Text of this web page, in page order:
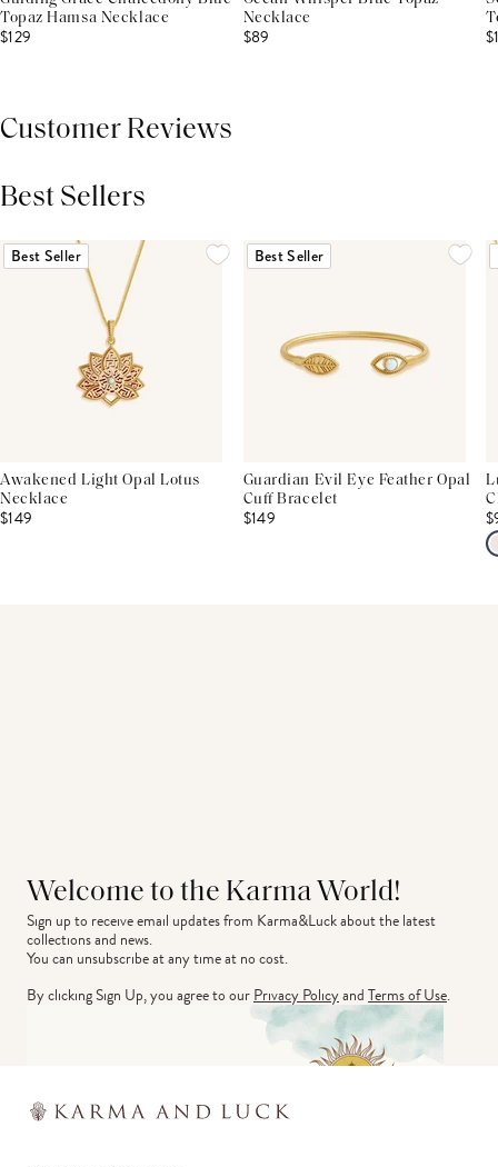
Topaz Hamsa Necklace
$129
Necklace
$89
Customer Reviews
Best Sellers
Best Seller
Awakened Light Opal Lotus
Necklace
$149
Best Seller
Guardian Evil Eye Feather Opal
Cuff Bracelet
$149
Welcome to the Karma World!
Sign up to receive email updates from Karma&Luck about the latest
collections and news.
You can unsubscribe at any time at no cost.
By clicking Sign Up, you agree to ourPrivacy PolicyandTerms of Use.